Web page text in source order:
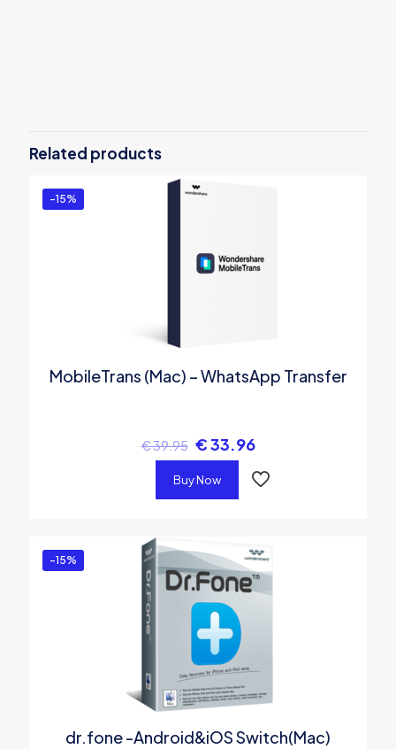
Backup & Restore(Mac)”
You must be logged into post a review.
Related products
-15%
MobileTrans (Mac) – WhatsApp Transfer
€39.95 €33.96
Buy Now
-15%
dr.fone -Android&iOS Switch(Mac)